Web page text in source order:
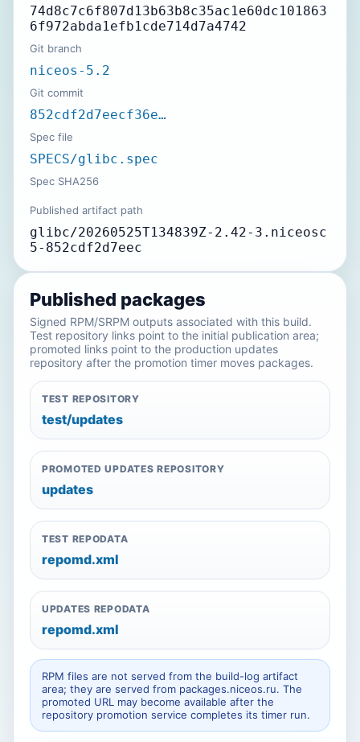
74d8c7c6f807d13b63b8c35ac1e60dc101863
6f972abda1efb1cde714d7a4742
Git branch
niceos-5.2
Git commit
852cdf2d7eecf36e…
Spec file
SPECS/glibc.spec
Spec SHA256
Published artifact path
glibc/20260525T134839Z-2.42-3.niceosc
5-852cdf2d7eec
Published packages
Signed RPM/SRPM outputs associated with this build.
Test repository links point to the initial publication area;
promoted links point to the production updates
repository after the promotion timer moves packages.
TEST REPOSITORY
test/updates
PROMOTED UPDATES REPOSITORY
updates
TEST REPODATA
repomd.xml
UPDATES REPODATA
repomd.xml
RPM files are not served from the build-log artifact
area; they are served from packages.niceos.ru. The
promoted URL may become available after the
repository promotion service completes its timer run.